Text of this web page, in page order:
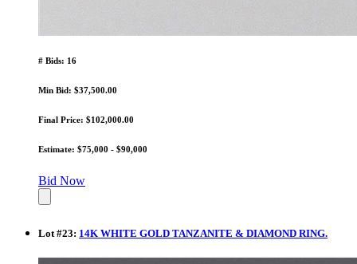
# Bids: 16
Min Bid: $37,500.00
Final Price: $102,000.00
Estimate: $75,000 - $90,000
Bid Now
Lot #23: 14K WHITE GOLD TANZANITE & DIAMOND RING.